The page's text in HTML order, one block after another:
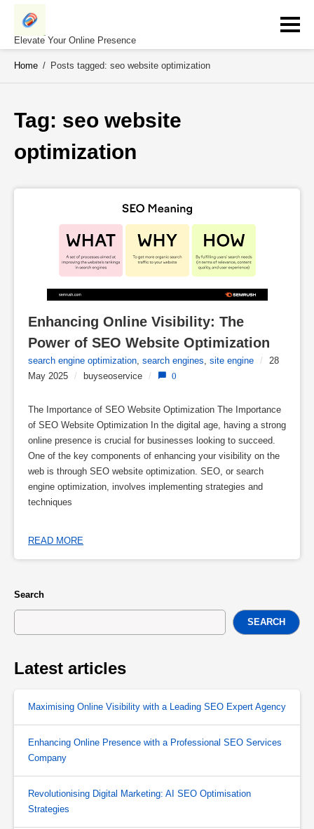
Skip
contentElevate Your Online Presence
Home / Posts tagged: seo website optimization
Tag: seo website
optimization
Enhancing Online Visibility: The
Power of SEO Website Optimization
search engine optimization, search engines, site engine /
28
May 2025 / buyseoservice / 0
The Importance of SEO Website Optimization The Importance
of SEO Website Optimization In the digital age, having a strong
online presence is crucial for businesses looking to succeed.
One of the key components of enhancing your visibility on the
web is through SEO website optimization. SEO, or search
engine optimization, involves implementing strategies and
techniques
READ MORE
Search
SEARCH
Latest articles
Maximising Online Visibility with a Leading SEO Expert Agency
Enhancing Online Presence with a Professional SEO Services
Company
Revolutionising Digital Marketing: AI SEO Optimisation
Strategies